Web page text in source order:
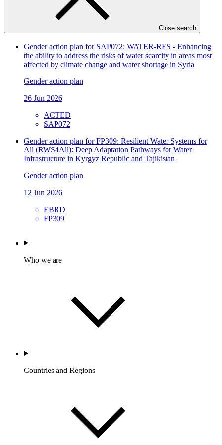
Close search
GIZ
Gender action plan for SAP072: WATER-RES - Enhancing
the ability to address the risks of water scarcity in areas most
affected by climate change and water shortage in Syria
Gender action plan
26 Jun 2026
ACTED
SAP072
Gender action plan for FP309: Resilient Water Systems for
All (RWS4All): Deep Adaptation Pathways for Water
Infrastructure in Kyrgyz Republic and Tajikistan
Gender action plan
12 Jun 2026
EBRD
FP309
Who we are
Countries and Regions